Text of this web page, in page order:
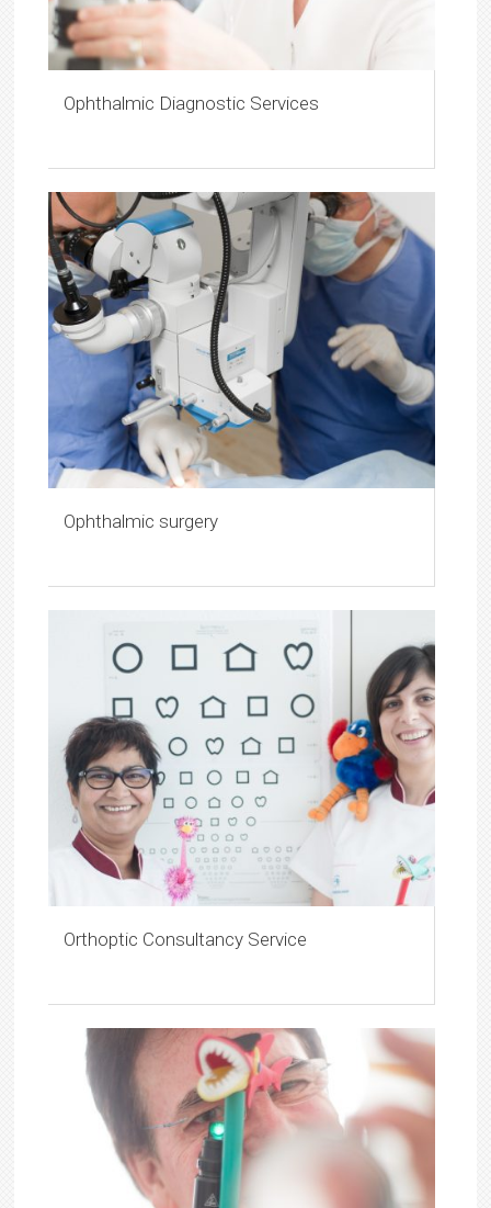
Ophthalmic Diagnostic Services
Ophthalmic surgery
Orthoptic Consultancy Service